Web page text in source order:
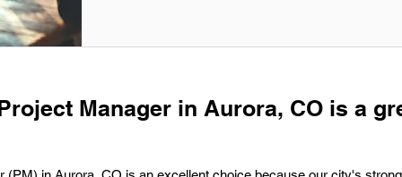
Manager in Aurora, CO is a